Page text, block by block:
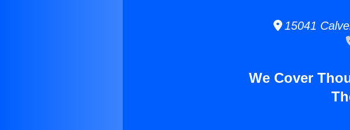
15041
We Cover